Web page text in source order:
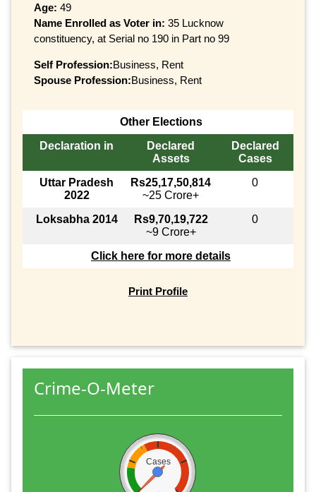
Age: 49
Name Enrolled as Voter in: 35 Lucknow
constituency, at Serial no 190 in Part no 99
Self Profession:Business, Rent
Spouse Profession:Business, Rent
Other Elections
Declaration in
Declared
Assets
Declared
Cases
Uttar Pradesh
2022
Rs25,17,50,814
~25 Crore+
0
Loksabha 2014
Rs9,70,19,722
~9 Crore+
0
Click here for more details
Print Profile
Crime-O-Meter
Cases